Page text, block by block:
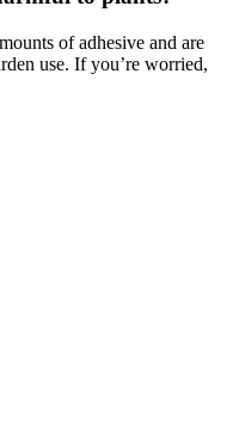
of adhesive and are
use. If you’re worried,